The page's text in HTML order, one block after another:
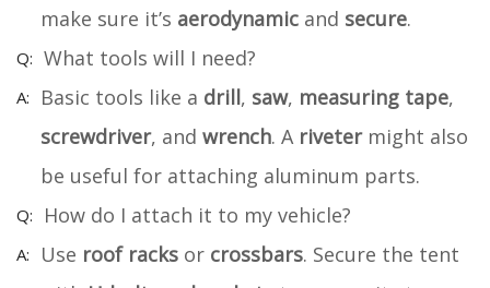
make sure it’s aerodynamic and secure.
What tools will I need?
Basic tools like a drill, saw, measuring tape,
screwdriver, and wrench. A rivetermight also
be useful for attaching aluminum parts.
How do I attach it to my vehicle?
Use roof racks or crossbars. Secure the tent